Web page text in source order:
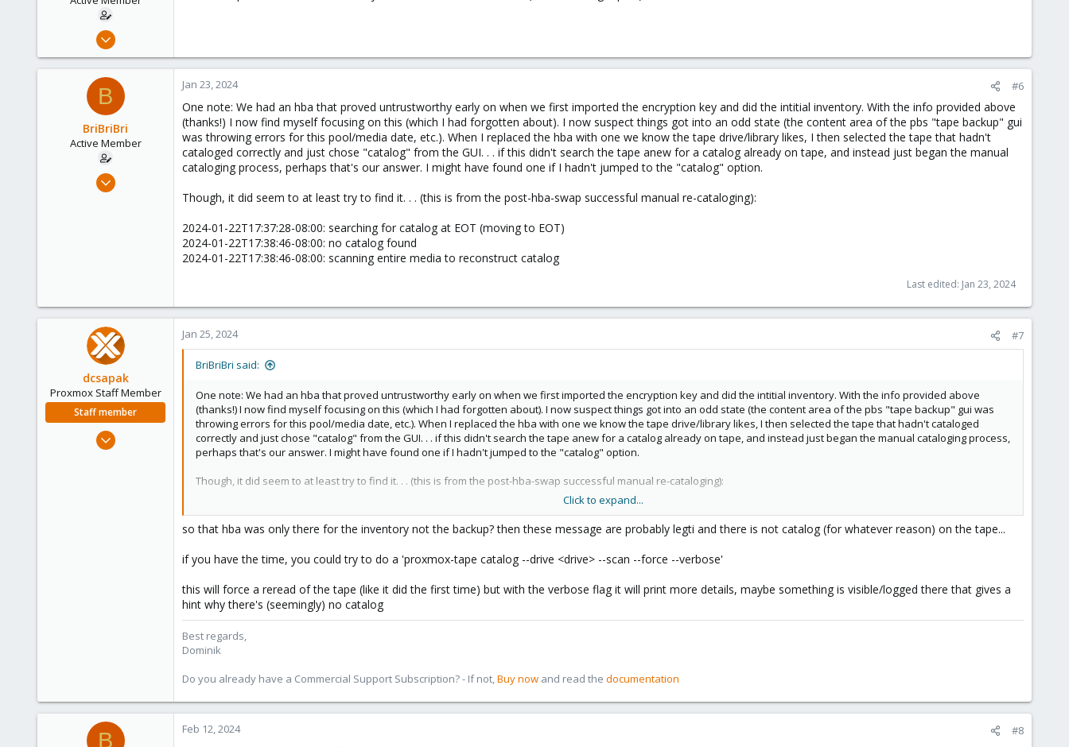
Jan 21, 2022
3
B
BriBriBri
Active Member
Jan 21, 2022
Jan 23, 2024 #6
One note: We had an hba that proved untrustworthy early on when we first imported the encryption key and did the intitial inventory. With the info provided above
(thanks!) I now find myself focusing on this (which I had forgotten about). I now suspect things got into an odd state (the content area of the pbs "tape backup" gui
was throwing errors for this pool/media date, etc.). When I replaced the hba with one we know the tape drive/library likes, I then selected the tape that hadn't
cataloged correctly and just chose "catalog" from the GUI. . . if this didn't search the tape anew for a catalog already on tape, and instead just began the manual
cataloging process, perhaps that's our answer. I might have found one if I hadn't jumped to the "catalog" option.
Though, it did seem to at least try to find it. . . (this is from the post-hba-swap successful manual re-cataloging):
2024-01-22T17:37:28-08:00: searching for catalog at EOT (moving to EOT)
2024-01-22T17:38:46-08:00: no catalog found
2024-01-22T17:38:46-08:00: scanning entire media to reconstruct catalog
Last edited: Jan 23, 2024
dcsapak
Proxmox Staff Member
Staff member
Feb 1, 2016
Jan 25, 2024 #7
BriBriBri said:
One note: We had an hba that proved untrustworthy early on when we first imported the encryption key and did the intitial inventory. With the info provided above
(thanks!) I now find myself focusing on this (which I had forgotten about). I now suspect things got into an odd state (the content area of the pbs "tape backup" gui was
throwing errors for this pool/media date, etc.). When I replaced the hba with one we know the tape drive/library likes, I then selected the tape that hadn't cataloged
correctly and just chose "catalog" from the GUI. . . if this didn't search the tape anew for a catalog already on tape, and instead just began the manual cataloging process,
perhaps that's our answer. I might have found one if I hadn't jumped to the "catalog" option.
Though, it did seem to at least try to find it. . . (this is from the post-hba-swap successful manual re-cataloging):
2024-01-22T17:38:46-08:00: no catalog found
2024-01-22T17:38:46-08:00: scanning entire media to reconstruct catalog
Click to expand...
so that hba was only there for the inventory not the backup? then these message are probably legti and there is not catalog (for whatever reason) on the tape...
if you have the time, you could try to do a 'proxmox-tape catalog --drive <drive> --scan --force --verbose'
this will force a reread of the tape (like it did the first time) but with the verbose flag it will print more details, maybe something is visible/logged there that gives a
hint why there's (seemingly) no catalog
Best regards,
Dominik
Do you already have a Commercial Support Subscription? - If not,Buy now and read the documentation
B Feb 12, 2024 #8